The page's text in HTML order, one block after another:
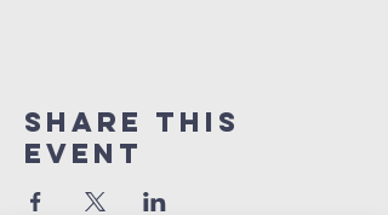
Share This
Event